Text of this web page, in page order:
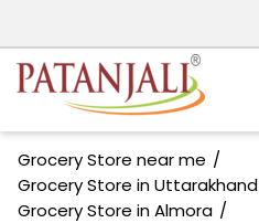
Grocery Store near me
Grocery Store in Uttarakhand
Grocery Store in Almora